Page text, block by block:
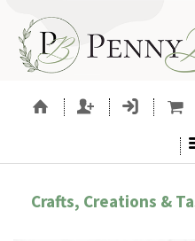
Crafts, Creations &